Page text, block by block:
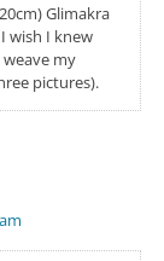
Glimakra
wish I knew
my
pictures).